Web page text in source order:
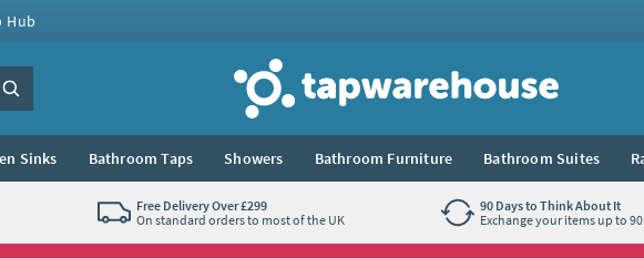
Hub
Tap Warehouse
Search
Sinks Bathroom Taps Showers Bathroom Furniture Bathroom Suites
Free Delivery Over £299
On standard orders to most of the UK
90 Days to Think About It
Exchange your items up to